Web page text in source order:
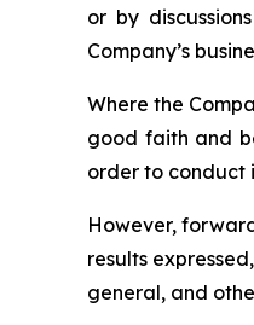
or by
Company’s
Where the
good faith and
order to conduct
However,
results
general, and